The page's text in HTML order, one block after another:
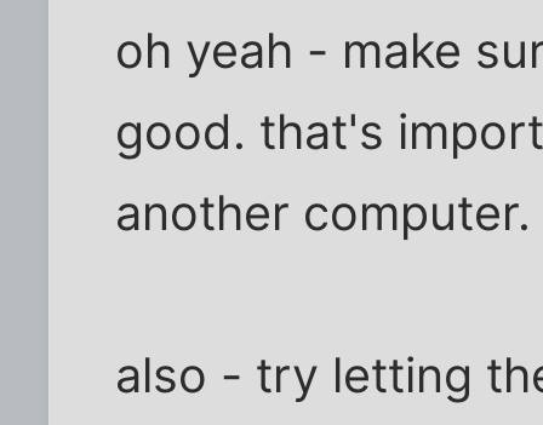
oh yeah - make
good. that's
another computer.
also - try letting